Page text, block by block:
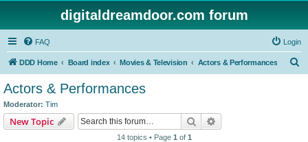
digitaldreamdoor.com forum
FAQ Login
DDD Home Board index Movies & Television Actors & Performances
Actors & Performances
Moderator: Tim
New Topic Search
14 topics • Page 1 of 1